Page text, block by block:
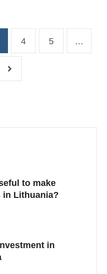
4 5 …
to make
in Lithuania?
in